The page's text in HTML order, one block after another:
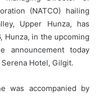
(NATCO) hailing
Upper Hunza, has
Hunza, in the upcoming
announcement today
Hotel, Gilgit.
was accompanied by